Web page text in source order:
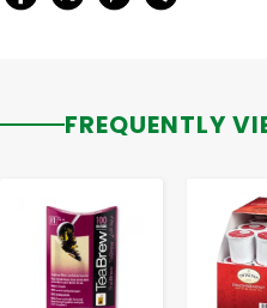
FREQUENTLY
- + -